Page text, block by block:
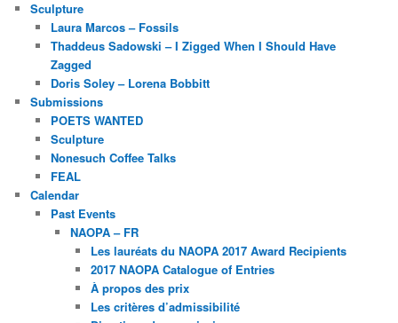
Sculpture
Laura Marcos – Fossils
Thaddeus Sadowski – I Zigged When I Should Have
Zagged
Doris Soley – Lorena Bobbitt
Submissions
POETS WANTED
Sculpture
Nonesuch Coffee Talks
FEAL
Calendar
Past Events
NAOPA – FR
Les lauréats du NAOPA 2017 Award Recipients
2017 NAOPA Catalogue of Entries
À propos des prix
Les critères d’admissibilité